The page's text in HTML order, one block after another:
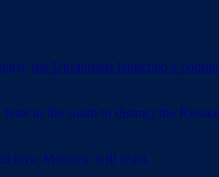
the Ukrainians launched a
in the south to distract the
how Moscow will react.